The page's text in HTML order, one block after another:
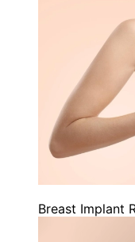
Breast Implant